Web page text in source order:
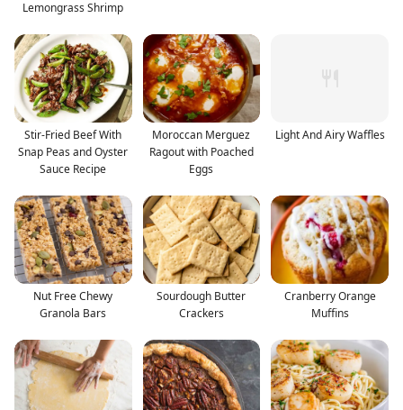
Lemongrass Shrimp
Stir-Fried Beef With
Snap Peas and Oyster
Sauce Recipe
Moroccan Merguez
Ragout with Poached
Eggs
Light And Airy Waffles
Nut Free Chewy
Granola Bars
Sourdough Butter
Crackers
Cranberry Orange
Muffins